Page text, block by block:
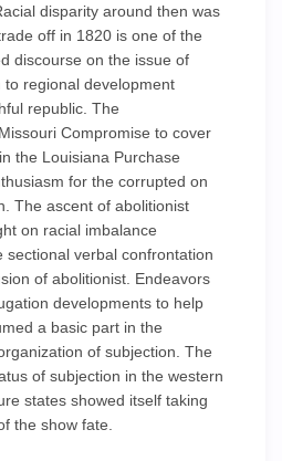
disparity around then was
off in 1820 is one of the
discourse on the issue of
regional development
republic. The
Compromise to cover
the Louisiana Purchase
for the corrupted on
The ascent of abolitionist
on racial imbalance
sectional verbal confrontation
of abolitionist. Endeavors
developments to help
a basic part in the
of subjection. The
of subjection in the western
states showed itself taking
the show fate.